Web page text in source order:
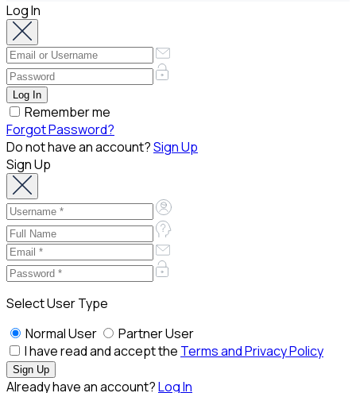
Log In
Remember me
Forgot Password?
Do not have an account?Sign Up
Sign Up
Select User Type
Normal User
Partner User
I have read and accept the Terms and Privacy Policy
Already have an account?Log In